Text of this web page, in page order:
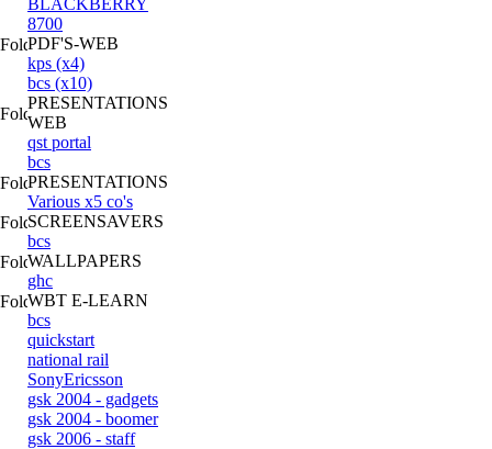
BLACKBERRY
8700
PDF'S-WEB
kps (x4)
bcs (x10)
PRESENTATIONS
WEB
qst portal
bcs
PRESENTATIONS
Various x5 co's
SCREENSAVERS
bcs
WALLPAPERS
ghc
WBT E-LEARN
bcs
quickstart
national rail
SonyEricsson
gsk 2004 - gadgets
gsk 2004 - boomer
gsk 2006 - staff